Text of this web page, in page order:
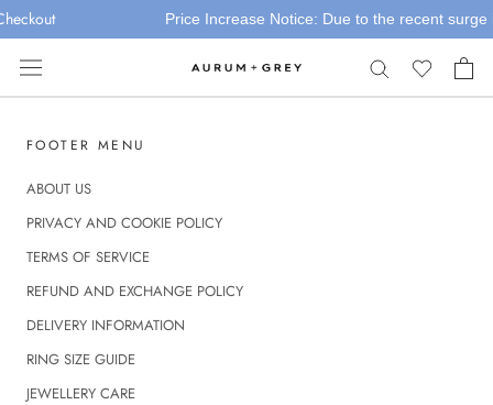
Skip
to
content
Price Increase Notice: Due to the recent
FOOTER MENU
ABOUT US
PRIVACY AND COOKIE POLICY
TERMS OF SERVICE
REFUND AND EXCHANGE POLICY
DELIVERY INFORMATION
RING SIZE GUIDE
JEWELLERY CARE